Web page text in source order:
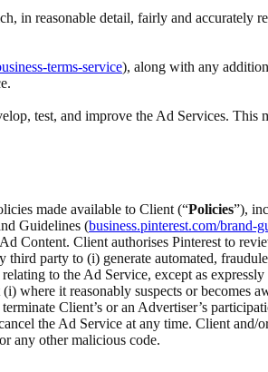
in reasonable detail, fairly and accurately
terms-service), along with any
test, and improve the Ad Services.
made available to Client (“Policies”),
Guidelines (business.pinterest.com/brand-
Content. Client authorises Pinterest to
party to (i) generate automated,
to the Ad Service, except as
where it reasonably suspects or becomes
Client’s or an Advertiser’s
the Ad Service at any time. Client
any other malicious code.